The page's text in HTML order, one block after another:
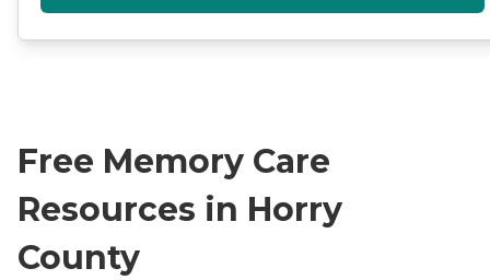
Free Memory Care
Resources in Horry
County